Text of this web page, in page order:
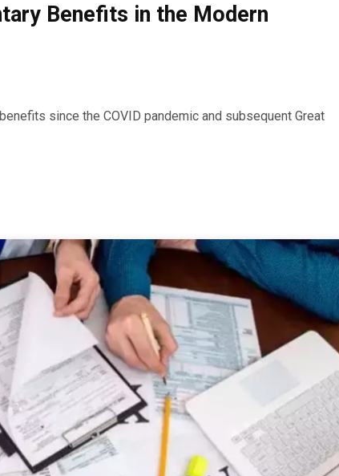
Benefits in the Modern
since the COVID pandemic and subsequent Great